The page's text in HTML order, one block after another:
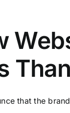
that the